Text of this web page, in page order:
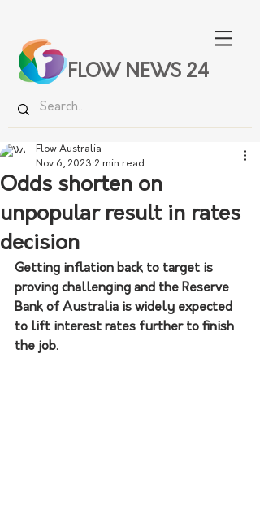
FLOW NEWS 24
Odds shorten on
unpopular result in rates
decision
Flow Australia
Nov 6, 2023 2 min read
Getting inflation back to target is
proving challenging and the Reserve
Bank of Australia is widely expected
to lift interest rates further to finish
the job.